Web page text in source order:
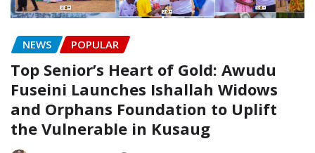
NEWS POPULAR
Top Senior’s Heart of Gold: Awudu
Fuseini Launches Ishallah Widows
and Orphans Foundation to Uplift
the Vulnerable in Kusaug